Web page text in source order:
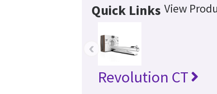
Quick Links View
Revolution CT
‹